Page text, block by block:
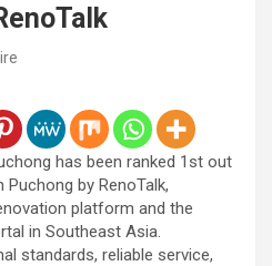
has been ranked 1st out
by RenoTalk,
platform and the
in Southeast Asia.
standards, reliable service,